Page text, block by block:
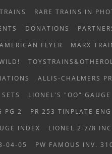
RARE TRAINS IN
DONATIONS
AMERICAN FLYER MARX
ALLIS-CHALMERS
LIONEL'S "OO" GAUGE
PG 2
PR 253 TINPLATE
INDEX
LIONEL 2 7/8
04-05
PW FAMOUS INV.